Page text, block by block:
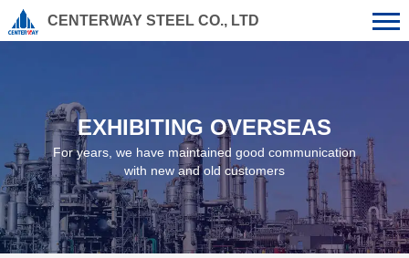
CENTERWAY STEEL CO., LTD
EXHIBITING OVERSEAS
For years, we have maintained good communication
with new and old customers